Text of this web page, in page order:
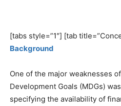
[tabs style=”1″] [tab
Background
One of the major weaknesses
Development Goals (MDGs)
specifying the availability of